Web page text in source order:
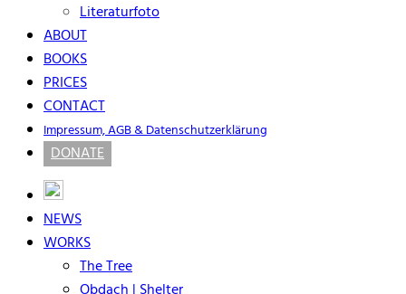
Literaturfoto
ABOUT
BOOKS
PRICES
CONTACT
Impressum, AGB & Datenschutzerklärung
DONATE
NEWS
WORKS
The Tree